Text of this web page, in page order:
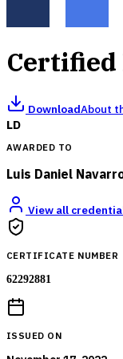
DownloadAbout
LD
AWARDED TO
Luis Daniel
View all
CERTIFICATE NUMBER
62292881
ISSUED ON